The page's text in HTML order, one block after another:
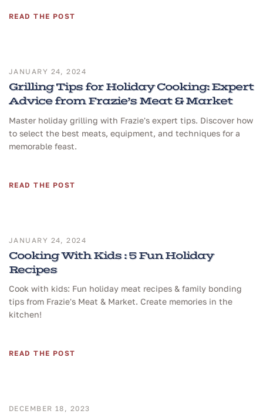
READ THE POST
JANUARY 24, 2024
Grilling Tips for Holiday Cooking: Expert
Advice from Frazie’s Meat & Market
Master holiday grilling with Frazie's expert tips. Discover how
to select the best meats, equipment, and techniques for a
memorable feast.
READ THE POST
JANUARY 24, 2024
Cooking With Kids : 5 Fun Holiday
Recipes
Cook with kids: Fun holiday meat recipes & family bonding
tips from Frazie's Meat & Market. Create memories in the
kitchen!
READ THE POST
DECEMBER 18, 2023